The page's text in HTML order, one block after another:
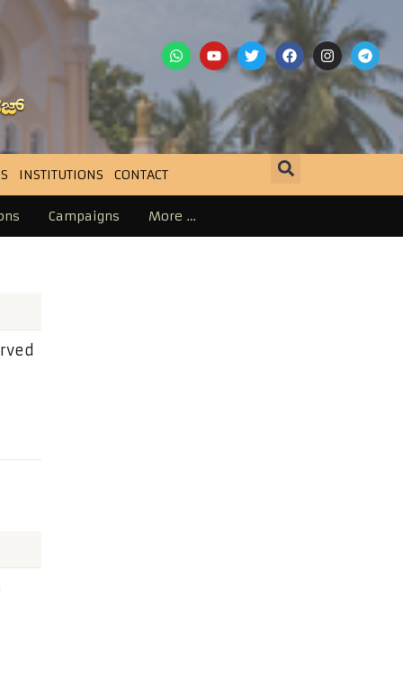
INSTITUTIONS CONTACT
Campaigns More …